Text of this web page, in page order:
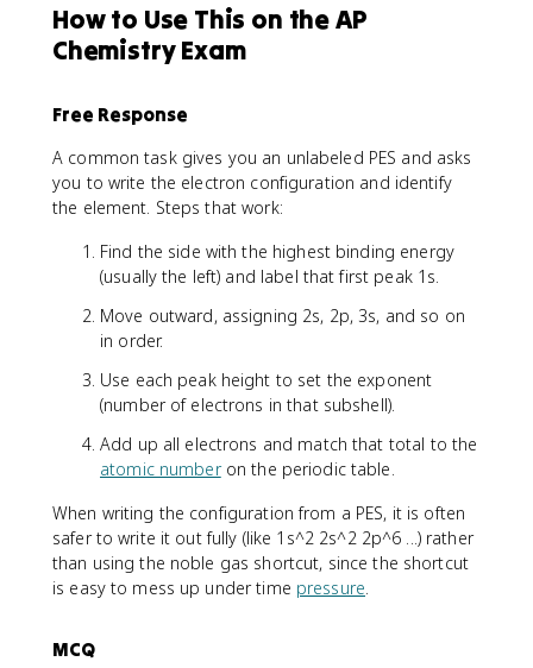
How to Use This on the AP
Chemistry Exam
Free Response
A common task gives you an unlabeled PES and asks
you to write the electron configuration and identify
the element. Steps that work:
Find the side with the highest binding energy
(usually the left) and label that first peak 1s.
Move outward, assigning 2s, 2p, 3s, and so on
in order.
Use each peak height to set the exponent
(number of electrons in that subshell).
Add up all electrons and match that total to the
atomic numberon the periodic table.
When writing the configuration from a PES, it is often
safer to write it out fully (like 1s^2 2s^2 2p^6 ...) rather
than using the noble gas shortcut, since the shortcut
is easy to mess up under time pressure
MCQ